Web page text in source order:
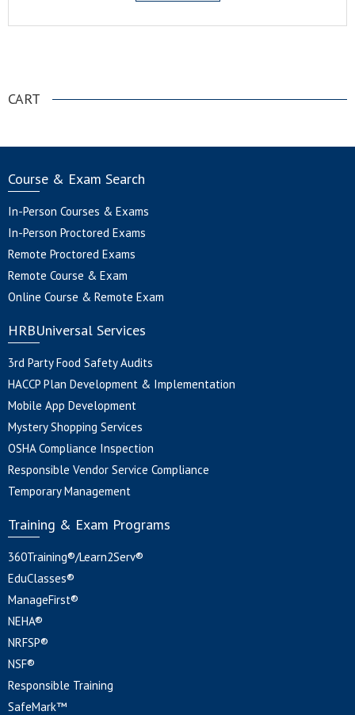
CART
Course & Exam Search
In-Person Courses & Exams
In-Person Proctored Exams
Remote Proctored Exams
Remote Course & Exam
Online Course & Remote Exam
HRBUniversal Services
3rd Party Food Safety Audits
HACCP Plan Development & Implementation
Mobile App Development
Mystery Shopping Services
OSHA Compliance Inspection
Responsible Vendor Service Compliance
Temporary Management
Training & Exam Programs
360Training®/Learn2Serv®
EduClasses®
ManageFirst®
NEHA®
NRFSP®
NSF®
Responsible Training
SafeMark™